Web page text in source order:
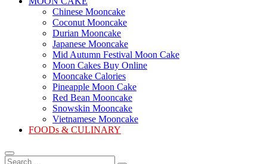
Chinese Mooncake
Coconut Mooncake
Durian Mooncake
Japanese Mooncake
Mid Autumn Festival Moon Cake
Moon Cakes Buy Online
Mooncake Calories
Pineapple Moon Cake
Red Bean Mooncake
Snowskin Mooncake
Vietnamese Mooncake
FOODs & CULINARY
Search